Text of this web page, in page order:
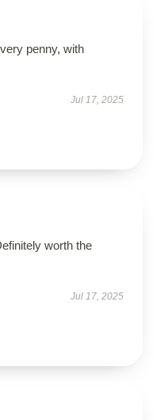
penny, with
Jul 17, 2025
worth the
Jul 17, 2025